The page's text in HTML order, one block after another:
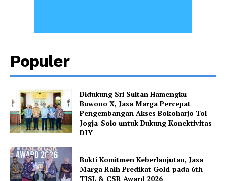
Populer
Didukung Sri Sultan Hamengku
Buwono X, Jasa Marga Percepat
Pengembangan Akses Bokoharjo Tol
Jogja-Solo untuk Dukung Konektivitas
DIY
Bukti Komitmen Keberlanjutan, Jasa
Marga Raih Predikat Gold pada 6th
TJSL & CSR Award 2026